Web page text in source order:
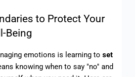
to Protect Your
Being
emotions is learning to set
knowing when to say "no" and